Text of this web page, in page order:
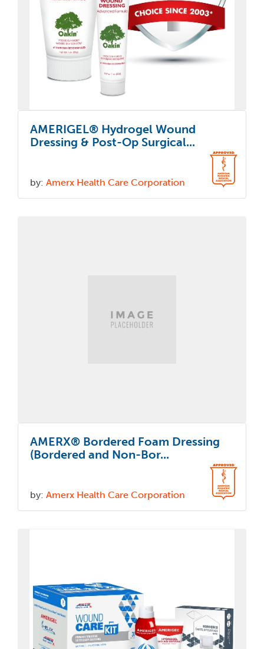
AMERIGEL® Hydrogel Wound
Dressing & Post-Op Surgical...
by: Amerx Health Care Corporation
AMERX® Bordered Foam Dressing
(Bordered and Non-Bor...
by: Amerx Health Care Corporation